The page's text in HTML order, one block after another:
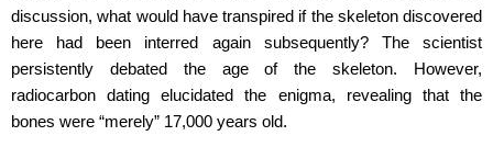
discussion, what would have transpired if the skeleton discovered
here had been interred again subsequently? The scientist
persistently debated the age of the skeleton. However,
radiocarbon dating elucidated the enigma, revealing that the
bones were “merely” 17,000 years old.